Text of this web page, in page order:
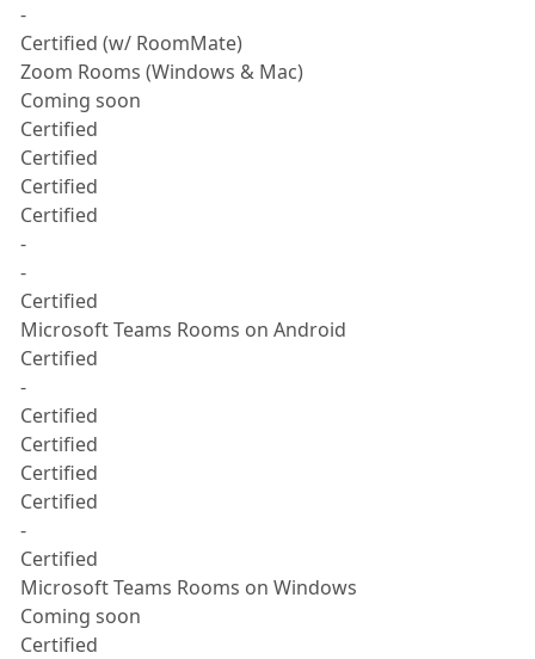
-
Certified (w/ RoomMate)
Zoom Rooms (Windows & Mac)
Coming soon
Certified
Certified
Certified
Certified
-
-
Certified
Microsoft Teams Rooms on Android
Certified
-
Certified
Certified
Certified
Certified
-
Certified
Microsoft Teams Rooms on Windows
Coming soon
Certified